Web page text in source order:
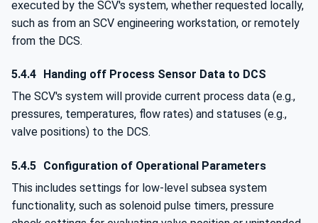
executed by the SCV's system, whether requested locally,
such as from an SCV engineering workstation, or remotely
from the DCS.
5.4.4
Handing off Process Sensor Data to DCS
The SCV's system will provide current process data (e.g.,
pressures, temperatures, flow rates) and statuses (e.g.,
valve positions) to the DCS.
5.4.5 Configuration of Operational Parameters
This includes settings for low-level subsea system
functionality, such as solenoid pulse timers, pressure